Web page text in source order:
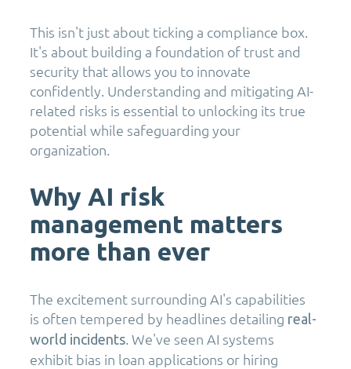
This isn't just about ticking a compliance box.
It's about building a foundation of trust and
security that allows you to innovate
confidently. Understanding and mitigating AI-
related risks is essential to unlocking its true
potential while safeguarding your
organization.
Why AI risk
management matters
more than ever
The excitement surrounding AI's capabilities
is often tempered by headlines detailing real-
world incidents. We've seen AI systems
exhibit bias in loan applications or hiring